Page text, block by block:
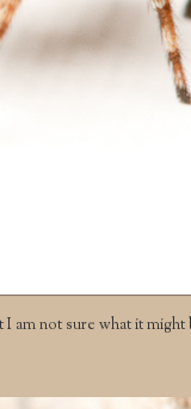
am not sure what it might